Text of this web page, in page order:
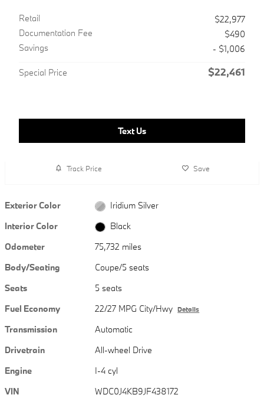
Retail
$22,977
Documentation Fee
$490
Savings
- $1,006
Special Price $22,461
Text Us
Track Price Save
Exterior Color
Iridium Silver
Interior Color
Black
Odometer
75,732 miles
Body/Seating
Coupe/5 seats
Seats
5 seats
Fuel Economy
22/27 MPG City/Hwy Details
Transmission
Automatic
Drivetrain
All-wheel Drive
Engine
I-4 cyl
VIN
WDC0J4KB9JF438172